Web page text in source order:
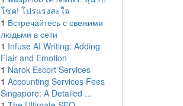
โชค! โปรแรงสะใจ
1 Встречайтесь с свежими
людьми в сети
1 Infuse AI Writing: Adding
Flair and Emotion
1 Narok Escort Services
1 Accounting Services Fees
Singapore: A Detailed ...